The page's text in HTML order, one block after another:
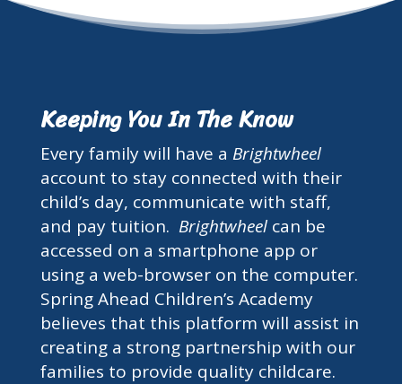
Keeping You In The Know
Every family will have a Brightwheel
account to stay connected with their
child’s day, communicate with staff,
and pay tuition. Brightwheel can be
accessed on a smartphone app or
using a web-browser on the computer.
Spring Ahead Children’s Academy
believes that this platform will assist in
creating a strong partnership with our
families to provide quality childcare.